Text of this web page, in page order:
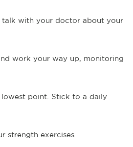
talk with your doctor about your
work your way up, monitoring
point. Stick to a daily
strength exercises.